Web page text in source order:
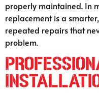
properly maintained. In
replacement is a
repeated repairs that
problem.